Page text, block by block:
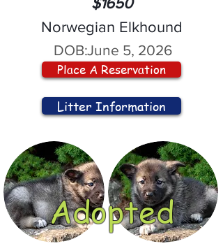
Norwegian Elkhound
DOB:June 5, 2026
Place A Reservation
Litter Information
Adopted